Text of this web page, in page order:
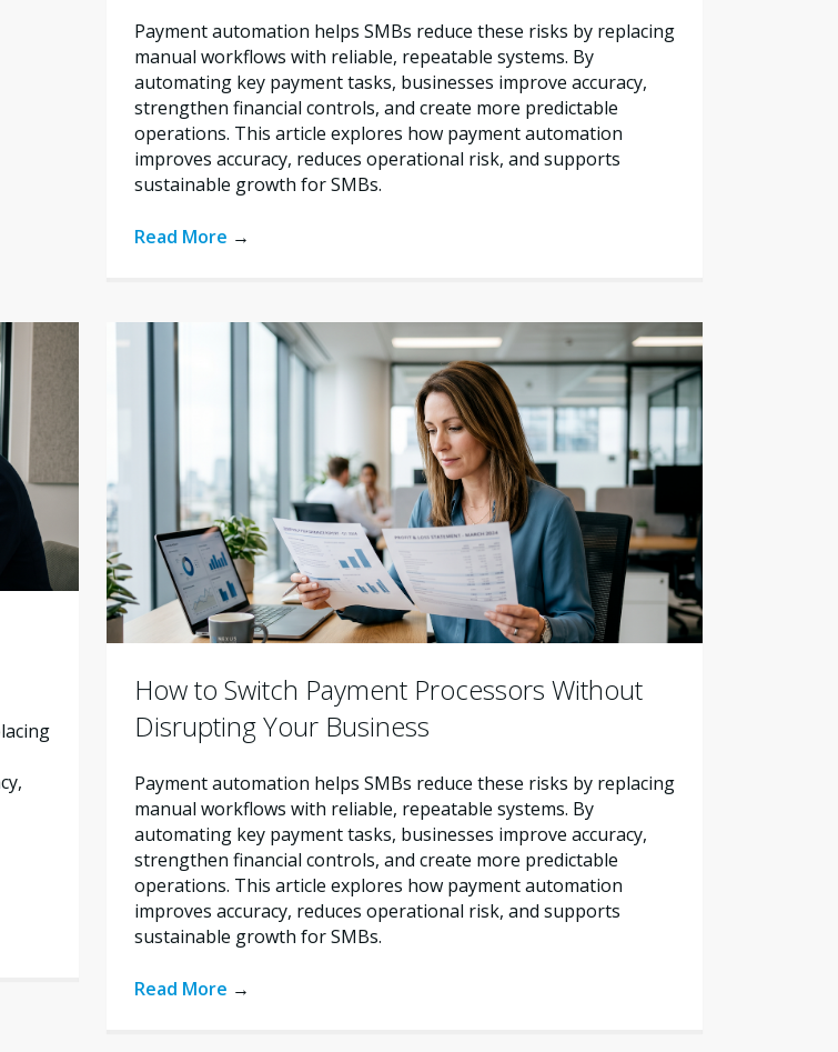
Payment automation helps SMBs reduce these risks by replacing
manual workflows with reliable, repeatable systems. By
automating key payment tasks, businesses improve accuracy,
strengthen financial controls, and create more predictable
operations. This article explores how payment automation
improves accuracy, reduces operational risk, and supports
sustainable growth for SMBs.
Read More →
How to Switch Payment Processors Without
Disrupting Your Business
Payment automation helps SMBs reduce these risks by replacing
manual workflows with reliable, repeatable systems. By
automating key payment tasks, businesses improve accuracy,
strengthen financial controls, and create more predictable
operations. This article explores how payment automation
improves accuracy, reduces operational risk, and supports
sustainable growth for SMBs.
Read More →